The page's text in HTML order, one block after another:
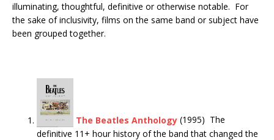
illuminating, thoughtful, definitive or otherwise notable. For
the sake of inclusivity, films on the same band or subject have
been grouped together.
The Beatles Anthology (1995) The
definitive 11+ hour history of the band that changed the